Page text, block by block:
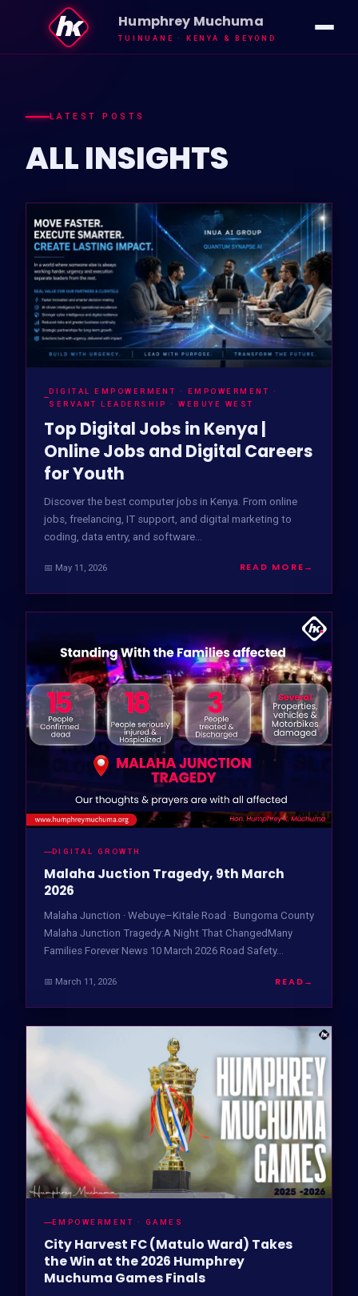
Humphrey Muchuma
TUINUANE · KENYA & BEYOND
VISION
ABOUT HK
NEWS
GALLERY
TUINUANE
LATEST POSTS
ALLINSIGHTS
DIGITAL EMPOWERMENT · EMPOWERMENT ·
SERVANT LEADERSHIP · WEBUYE WEST
Top Digital Jobs in Kenya |
Online Jobs and Digital Careers
for Youth
Discover the best computer jobs in Kenya. From online
jobs, freelancing, IT support, and digital marketing to
coding, data entry, and software…
📅 May 11, 2026 READ MORE →
DIGITAL GROWTH
Malaha Juction Tragedy, 9th March
2026
Malaha Junction · Webuye–Kitale Road · Bungoma County
Malaha Junction Tragedy:A Night That ChangedMany
Families Forever News 10 March 2026 Road Safety…
📅 March 11, 2026 READ →
EMPOWERMENT · GAMES
City Harvest FC (Matulo Ward) Takes
the Win at the 2026 Humphrey
Muchuma Games Finals